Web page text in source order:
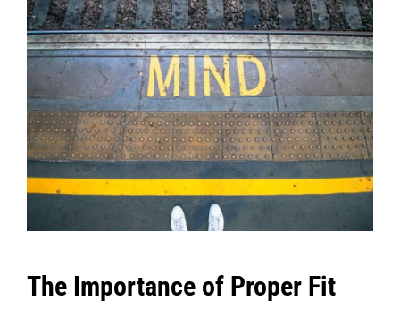
The Importance of Proper Fit